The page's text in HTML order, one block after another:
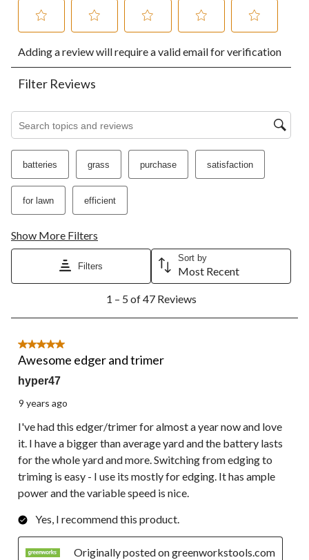
to
rate
the
item
star.
will
open
submission
to
rate
the
item
stars.
will
open
submission
form.
to
rate
stars.
will
open
form.
to
rate
open
to
rate
will
open
Adding a review will require a valid email for verification
Filter Reviews
batteries grass purchase satisfaction
for lawn efficient
Show More Filters
Filters
Sort by
Most Recent
5
47
Reviews.
1 – 5 of 47 Reviews
5 out of 5 stars.
Awesome edger and trimer
hyper47
9 years ago
I've had this edger/trimer for almost a year now and love
it. I have a bigger than average yard and the battery lasts
for the whole yard and more. Switching from edging to
triming is easy - I use its mostly for edging. It has ample
power and the variable speed is nice.
Yes, I recommend this product.
Originally posted on greenworkstools.com